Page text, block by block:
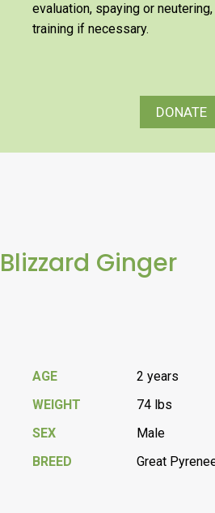
evaluation, spaying or
training if necessary.
DONATE
Blizzard Ginger
AGE
2 years
WEIGHT
74 lbs
SEX
Male
BREED
Great